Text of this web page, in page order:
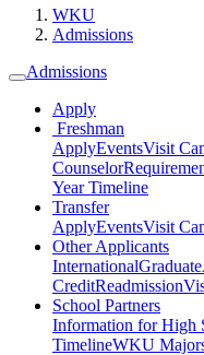
WKU
Admissions
Admissions
Apply
Freshman
ApplyEventsVisit
Counselor
Year Timeline
Transfer
ApplyEventsVisit
Other Applicants
InternationalGraduate
CreditReadmission
School Partners
Information for High
TimelineWKU